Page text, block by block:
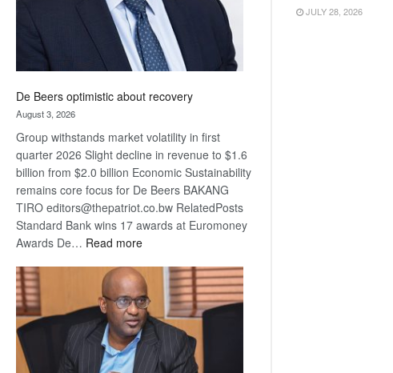
De Beers optimistic about recovery
August 3, 2026
Group withstands market volatility in first
quarter 2026 Slight decline in revenue to $1.6
billion from $2.0 billion Economic Sustainability
remains core focus for De Beers BAKANG
TIRO editors@thepatriot.co.bw RelatedPosts
Standard Bank wins 17 awards at Euromoney
Awards De… Read more:
Beers
optimistic
about
recovery
JULY 28, 2026